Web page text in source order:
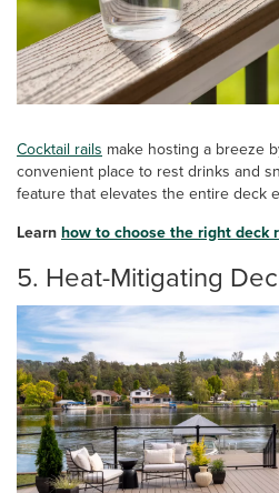
Cocktail rails make hosting a breeze
convenient place to rest drinks and
feature that elevates the entire deck
Learn how to choose the right deck
5. Heat-Mitigating